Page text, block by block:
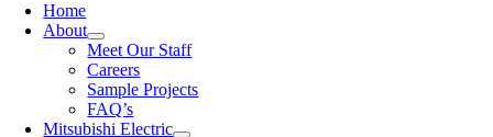
Home
About
Meet Our Staff
Careers
Sample Projects
FAQ’s
Mitsubishi Electric